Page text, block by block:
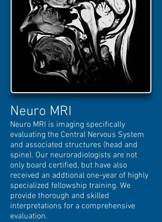
Neuro MRI
Neuro MRI is imaging specifically
evaluating the Central Nervous System
and associated structures (head and
spine). Our neuroradiologists are not
only board certified, but have also
received an addtional one-year of highly
specialized fellowship training. We
provide thorough and skilled
interpretations for a comprehensive
evaluation.